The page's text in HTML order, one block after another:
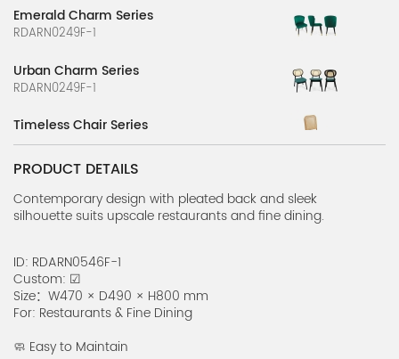
Emerald Charm Series
RDARN0249F-1
Urban Charm Series
RDARN0249F-1
Timeless Chair Series
RDARN0199F-1
Delightful High Chair Series
RDARN0197F-1
RN0143F-31
Fresh Lounge Series
RN0143F-30
Breezy Seat Series
PRODUCT DETAILS
Contemporary design with pleated back and sleek
silhouette suits upscale restaurants and fine dining.
ID: RDARN0546F-1
Custom: ☑
Size：W470 × D490 × H800 mm
For: Restaurants & Fine Dining
🧼 Easy to Maintain